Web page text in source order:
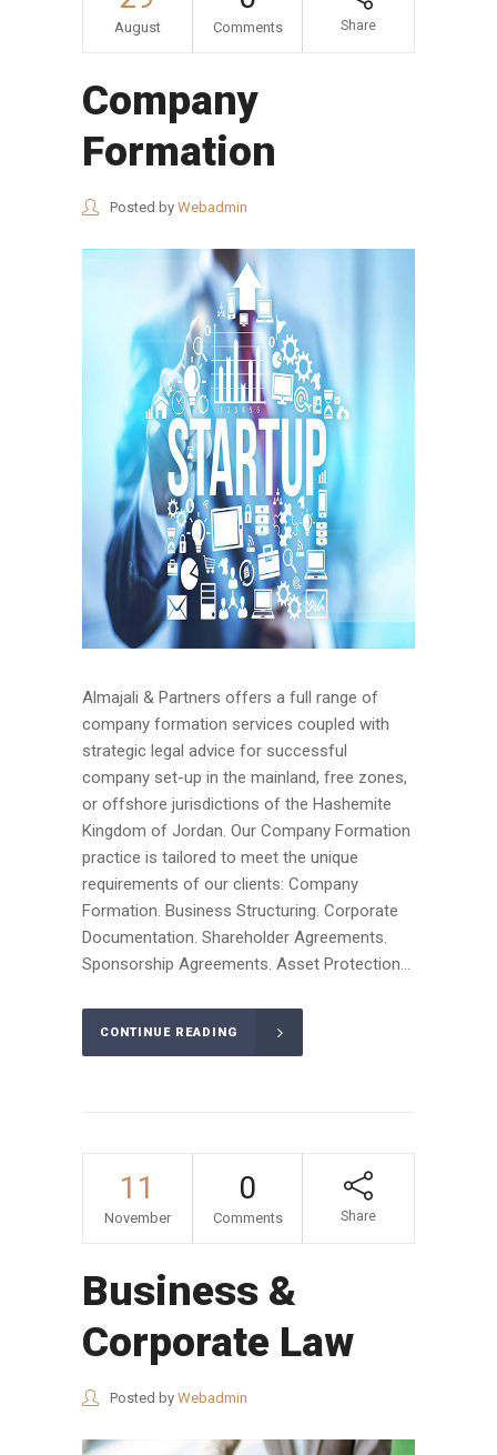
August Comments Share
Company
Formation
Posted by Webadmin
Almajali & Partners offers a full range of
company formation services coupled with
strategic legal advice for successful
company set-up in the mainland, free zones,
or offshore jurisdictions of the Hashemite
Kingdom of Jordan. Our Company Formation
practice is tailored to meet the unique
requirements of our clients: Company
Formation. Business Structuring. Corporate
Documentation. Shareholder Agreements.
Sponsorship Agreements. Asset Protection...
CONTINUE READING
11
November
0
Comments Share
Business &
Corporate Law
Posted by Webadmin